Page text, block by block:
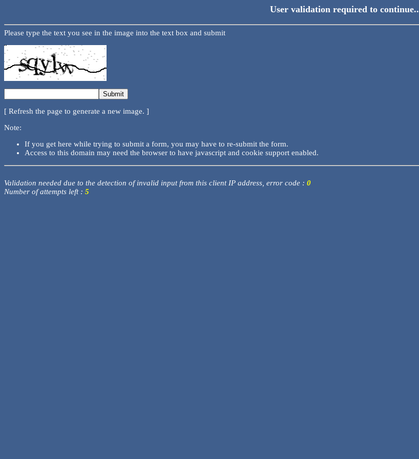
User validation required to continue..
Please type the text you see in the image into the text box and submit
[ Refresh the page to generate a new image. ]
Note:
If you get here while trying to submit a form, you may have to re-submit the form.
Access to this domain may need the browser to have javascript and cookie support enabled.
Validation needed due to the detection of invalid input from this client IP address, error code : 0
Number of attempts left : 5